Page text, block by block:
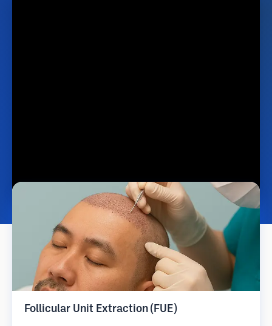
Follicular Unit Extraction (FUE)